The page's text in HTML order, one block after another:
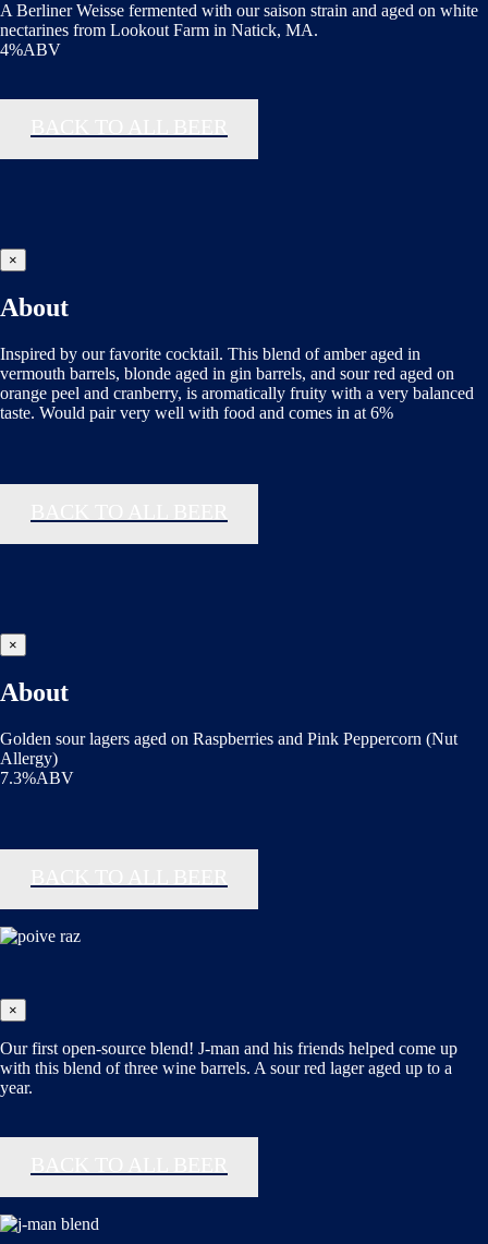
A Berliner Weisse fermented with our saison strain and aged on white
nectarines from Lookout Farm in Natick, MA.
4%ABV
×
About
Inspired by our favorite cocktail. This blend of amber aged in
vermouth barrels, blonde aged in gin barrels, and sour red aged on
orange peel and cranberry, is aromatically fruity with a very balanced
taste. Would pair very well with food and comes in at 6%
×
About
Golden sour lagers aged on Raspberries and Pink Peppercorn (Nut
Allergy)
7.3%ABV
×
Our first open-source blend! J-man and his friends helped come up
with this blend of three wine barrels. A sour red lager aged up to a
year.